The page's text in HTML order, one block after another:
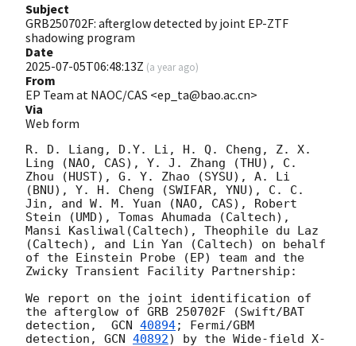
Subject
GRB250702F: afterglow detected by joint EP-ZTF
shadowing program
Date
2025-07-05T06:48:13Z (a year ago)
From
EP Team at NAOC/CAS <ep_ta@bao.ac.cn>
Via
Web form
R. D. Liang, D.Y. Li, H. Q. Cheng, Z. X.
Ling (NAO, CAS), Y. J. Zhang (THU), C.
Zhou (HUST), G. Y. Zhao (SYSU), A. Li
(BNU), Y. H. Cheng (SWIFAR, YNU), C. C.
Jin, and W. M. Yuan (NAO, CAS), Robert
Stein (UMD), Tomas Ahumada (Caltech),
Mansi Kasliwal(Caltech), Theophile du Laz
(Caltech), and Lin Yan (Caltech) on behalf
of the Einstein Probe (EP) team and the
Zwicky Transient Facility Partnership:
We report on the joint identification of
the afterglow of GRB 250702F (Swift/BAT
detection, GCN 40894; Fermi/GBM
detection, GCN 40892) by the Wide-field X-